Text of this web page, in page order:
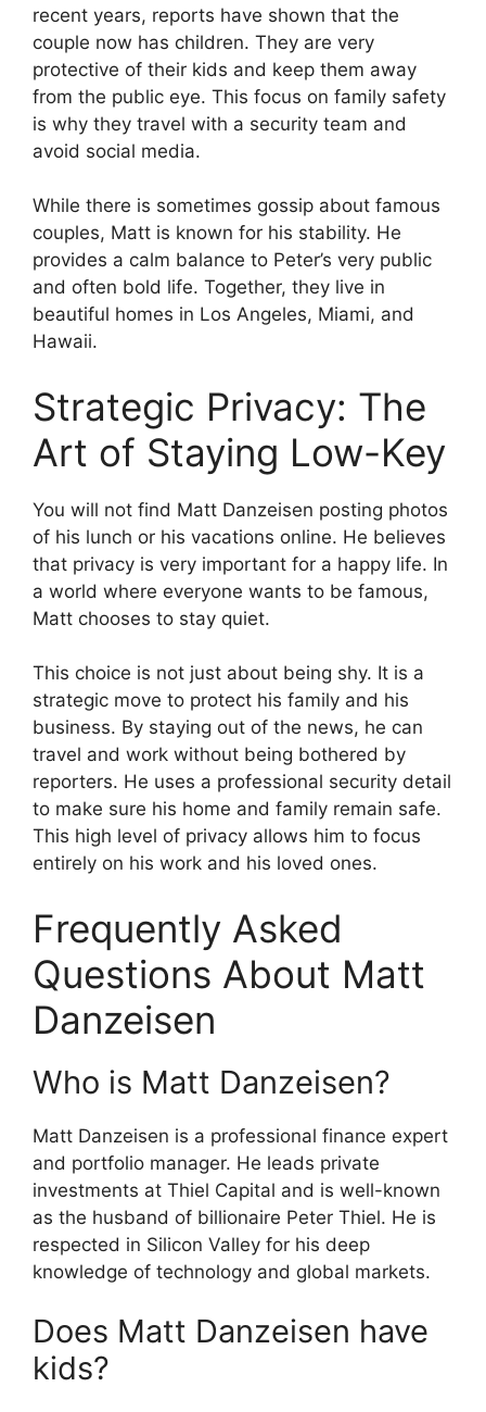
recent years, reports have shown that the
couple now has children. They are very
protective of their kids and keep them away
from the public eye. This focus on family safety
is why they travel with a security team and
avoid social media.
While there is sometimes gossip about famous
couples, Matt is known for his stability. He
provides a calm balance to Peter’s very public
and often bold life. Together, they live in
beautiful homes in Los Angeles, Miami, and
Hawaii.
Strategic Privacy: The
Art of Staying Low-Key
You will not find Matt Danzeisen posting photos
of his lunch or his vacations online. He believes
that privacy is very important for a happy life. In
a world where everyone wants to be famous,
Matt chooses to stay quiet.
This choice is not just about being shy. It is a
strategic move to protect his family and his
business. By staying out of the news, he can
travel and work without being bothered by
reporters. He uses a professional security detail
to make sure his home and family remain safe.
This high level of privacy allows him to focus
entirely on his work and his loved ones.
Frequently Asked
Questions About Matt
Danzeisen
Who is Matt Danzeisen?
Matt Danzeisen is a professional finance expert
and portfolio manager. He leads private
investments at Thiel Capital and is well-known
as the husband of billionaire Peter Thiel. He is
respected in Silicon Valley for his deep
knowledge of technology and global markets.
Does Matt Danzeisen have
kids?